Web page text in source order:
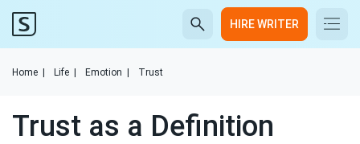
HIRE WRITER
Home Life Emotion Trust
Trust as a Definition